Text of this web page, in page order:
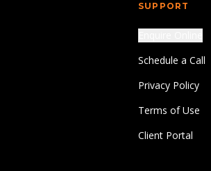
SUPPORT
Schedule a Call
Privacy Policy
Terms of Use
Client Portal